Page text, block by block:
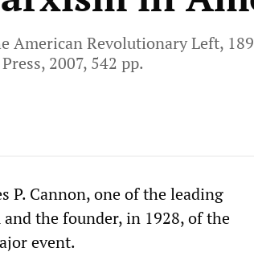
American Revolutionary Left,
2007, 542 pp.
P. Cannon, one of the leading
the founder, in 1928, of the
event.